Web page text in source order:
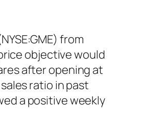
from
objective would
after opening at
ratio in past
a positive weekly